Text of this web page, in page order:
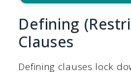
Defining
Clauses
Defining clauses lock